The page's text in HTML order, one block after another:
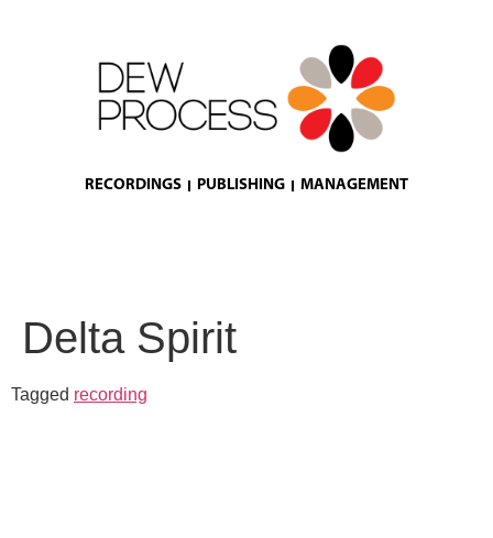
RECORDINGS PUBLISHING MANAGEMENT
Delta Spirit
Tagged recording